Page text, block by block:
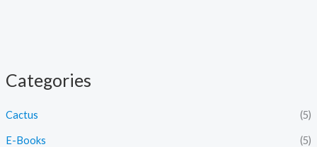
Categories
Cactus (5)
E-Books (5)